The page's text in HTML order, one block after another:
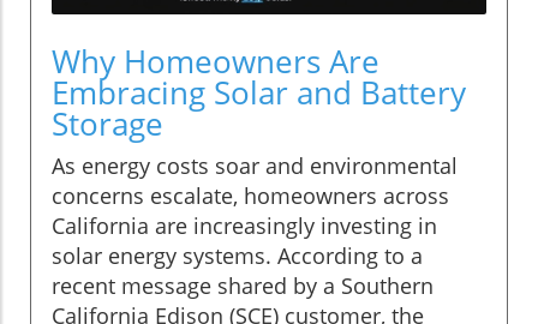
Why Homeowners Are
Embracing Solar and Battery
Storage
As energy costs soar and environmental
concerns escalate, homeowners across
California are increasingly investing in
solar energy systems. According to a
recent message shared by a Southern
California Edison (SCE) customer, the